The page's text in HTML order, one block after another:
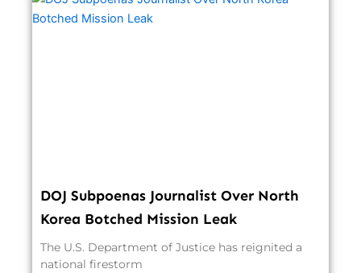
DOJ Subpoenas Journalist Over North
Korea Botched Mission Leak
The U.S. Department of Justice has reignited a
national firestorm